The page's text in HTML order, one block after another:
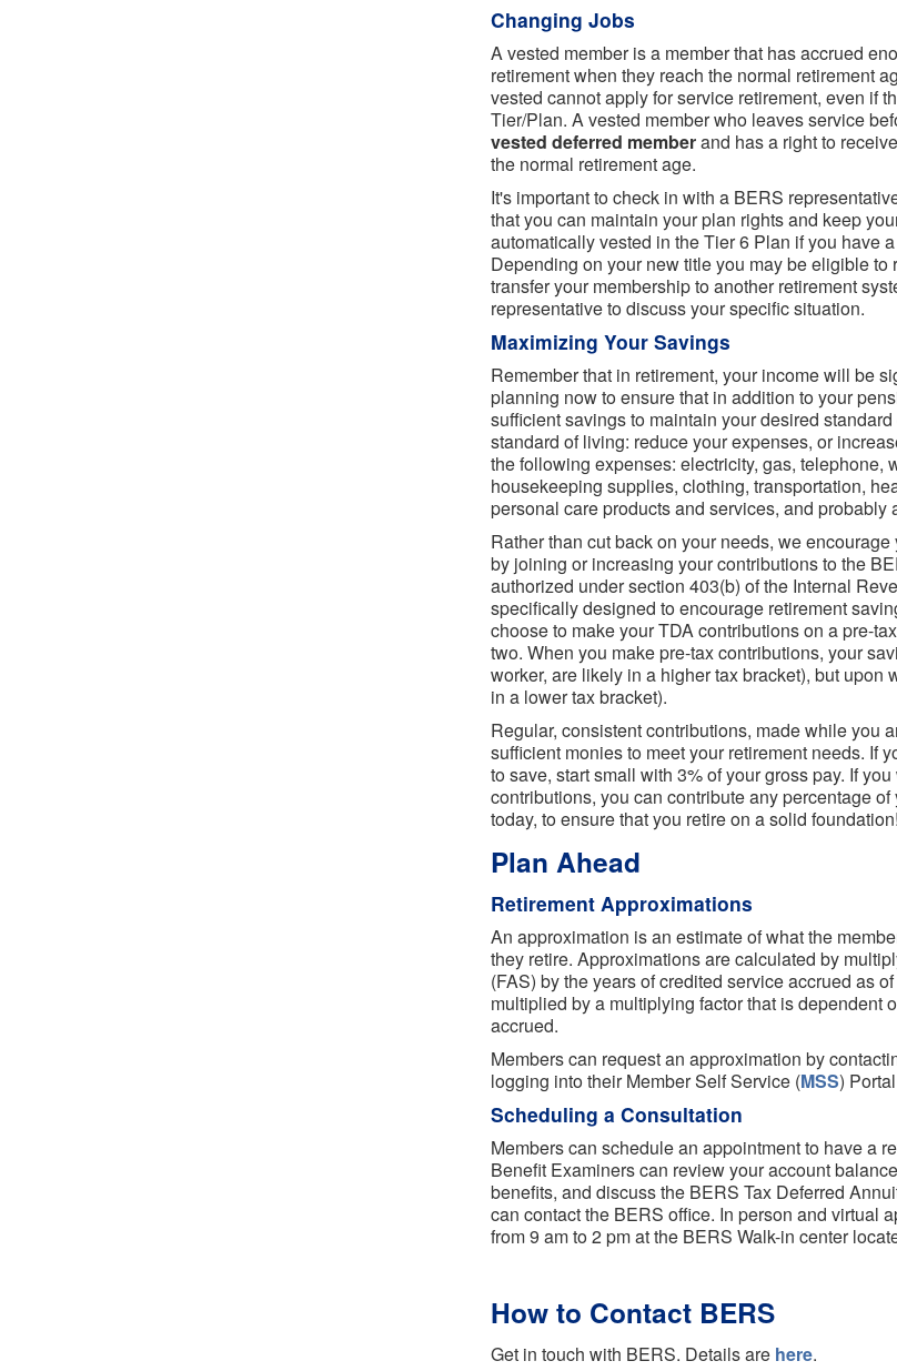
Changing Jobs
A vested member is a member that has accrued
retirement when they reach the normal retirement
vested cannot apply for service retirement, even if
Tier/Plan. A vested member who leaves service
vested deferred memberand has a right to
the normal retirement age.
It's important to check in with a BERS
that you can maintain your plan rights and keep
automatically vested in the Tier 6 Plan if you have
Depending on your new title you may be eligible
transfer your membership to another retirement
representative to discuss your specific situation.
Maximizing Your Savings
Remember that in retirement, your income will be
planning now to ensure that in addition to your
sufficient savings to maintain your desired
standard of living: reduce your expenses, or
the following expenses: electricity, gas, telephone,
housekeeping supplies, clothing, transportation,
personal care products and services, and probably
Rather than cut back on your needs, we
by joining or increasing your contributions to the
authorized under section 403(b) of the Internal
specifically designed to encourage retirement
choose to make your TDA contributions on a pre-
two. When you make pre-tax contributions, your
worker, are likely in a higher tax bracket), but
in a lower tax bracket).
Regular, consistent contributions, made while you
sufficient monies to meet your retirement needs. If
to save, start small with 3% of your gross pay. If
contributions, you can contribute any percentage
today, to ensure that you retire on a solid foundation!
Plan Ahead
Retirement Approximations
An approximation is an estimate of what the
they retire. Approximations are calculated by
(FAS) by the years of credited service accrued as
multiplied by a multiplying factor that is dependent
accrued.
Members can request an approximation by
logging into their Member Self Service (MSS)
Scheduling a Consultation
Members can schedule an appointment to have a
Benefit Examiners can review your account
benefits, and discuss the BERS Tax Deferred
can contact the BERS office. In person and virtual
from 9 am to 2 pm at the BERS Walk-in center
How to Contact BERS
Get in touch with BERS. Details are here.